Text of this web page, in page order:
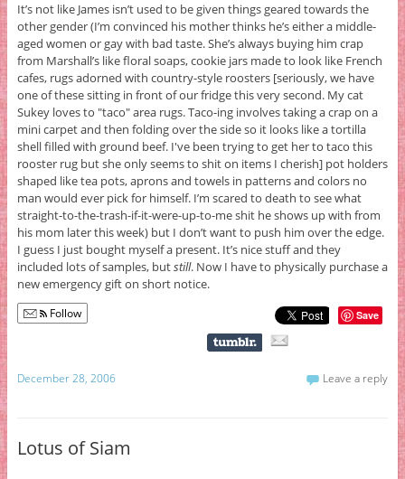
It’s not like James isn’t used to be given things geared towards the
other gender (I’m convinced his mother thinks he’s either a middle-
aged women or gay with bad taste. She’s always buying him crap
from Marshall’s like floral soaps, cookie jars made to look like French
cafes, rugs adorned with country-style roosters [seriously, we have
one of these sitting in front of our fridge this very second. My cat
Sukey loves to "taco" area rugs. Taco-ing involves taking a crap on a
mini carpet and then folding over the side so it looks like a tortilla
shell filled with ground beef. I've been trying to get her to taco this
rooster rug but she only seems to shit on items I cherish] pot holders
shaped like tea pots, aprons and towels in patterns and colors no
man would ever pick for himself. I’m scared to death to see what
straight-to-the-trash-if-it-were-up-to-me shit he shows up with from
his mom later this week) but I don’t want to push him over the edge.
I guess I just bought myself a present. It’s nice stuff and they
included lots of samples, butstill. Now I have to physically purchase a
new emergency gift on short notice.
Follow Save
December 28, 2006 Leave a reply
Lotus of Siam